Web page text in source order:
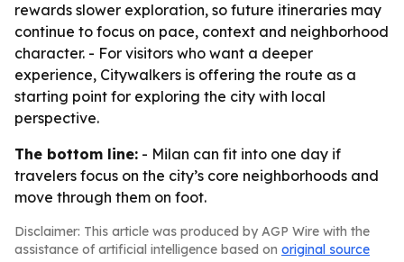
rewards slower exploration, so future itineraries may
continue to focus on pace, context and neighborhood
character. - For visitors who want a deeper
experience, Citywalkers is offering the route as a
starting point for exploring the city with local
perspective.
The bottom line: - Milan can fit into one day if
travelers focus on the city’s core neighborhoods and
move through them on foot.
Disclaimer: This article was produced by AGP Wire with the
assistance of artificial intelligence based on original source